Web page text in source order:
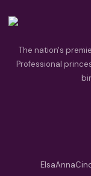
The nation's
Professional
ElsaAnna